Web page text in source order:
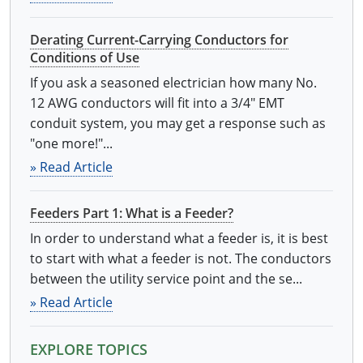
Derating Current-Carrying Conductors for
Conditions of Use
If you ask a seasoned electrician how many No.
12 AWG conductors will fit into a 3/4" EMT
conduit system, you may get a response such as
"one more!"...
» Read Article
Feeders Part 1: What is a Feeder?
In order to understand what a feeder is, it is best
to start with what a feeder is not. The conductors
between the utility service point and the se...
» Read Article
EXPLORE TOPICS